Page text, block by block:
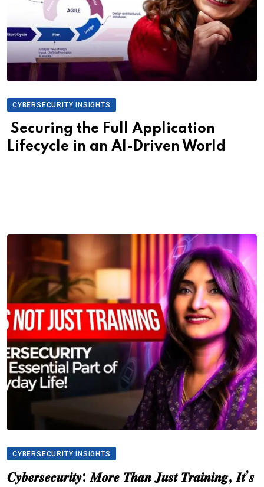
CYBERSECURITY INSIGHTS
Securing the Full Application
Lifecycle in an AI-Driven World
CYBERSECURITY INSIGHTS
𝑪𝒚𝒃𝒆𝒓𝒔𝒆𝒄𝒖𝒓𝒊𝒕𝒚: 𝑴𝒐𝒓𝒆 𝑻𝒉𝒂𝒏 𝑱𝒖𝒔𝒕 𝑻𝒓𝒂𝒊𝒏𝒊𝒏𝒈, 𝑰𝒕’𝒔